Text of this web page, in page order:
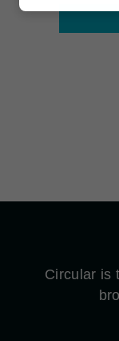
Circular is
Marketing